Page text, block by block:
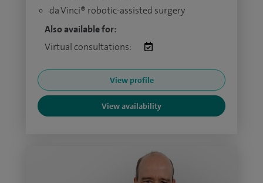
da Vinci® robotic-assisted surgery
Also available for:
Virtual consultations:
View profile
View availability